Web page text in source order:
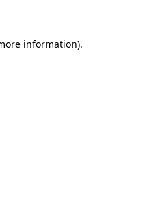
information).